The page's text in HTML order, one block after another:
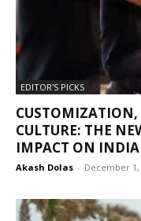
EDITOR'S PICKS
CULTURE: THE
IMPACT ON
Akash Dolas - December 1,